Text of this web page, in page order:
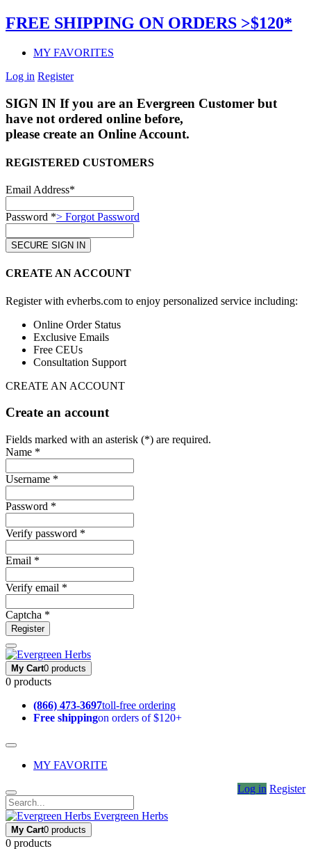
FREE SHIPPING ON ORDERS >$120*
MY FAVORITES
Log in Register
SIGN IN If you are an Evergreen Customer but
have not ordered online before,
please create an Online Account.
REGISTERED CUSTOMERS
Email Address*
Password *> Forgot Password
CREATE AN ACCOUNT
Register with evherbs.com to enjoy personalized service including:
Online Order Status
Exclusive Emails
Free CEUs
Consultation Support
CREATE AN ACCOUNT
Create an account
Fields marked with an asterisk (*) are required.
Name *
Username *
Password *
Verify password *
Email *
Verify email *
Captcha *
Register
My Cart0 products
0 products
(866) 473-3697toll-free ordering
Free shippingon orders of $120+
MY FAVORITE
Log in Register
Evergreen Herbs
My Cart0 products
0 products